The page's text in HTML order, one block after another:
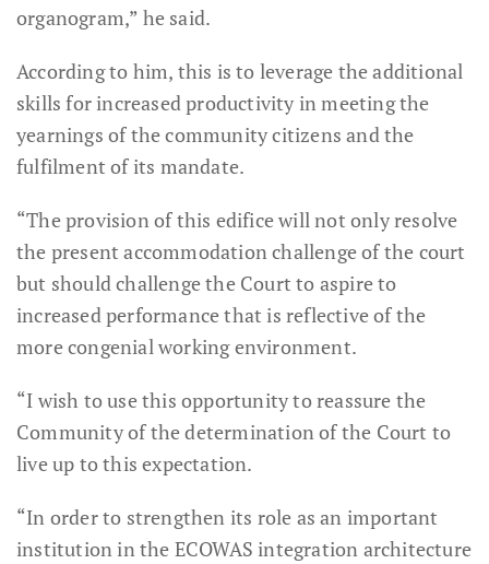
organogram,” he said.
According to him, this is to leverage the additional
skills for increased productivity in meeting the
yearnings of the community citizens and the
fulfilment of its mandate.
“The provision of this edifice will not only resolve
the present accommodation challenge of the court
but should challenge the Court to aspire to
increased performance that is reflective of the
more congenial working environment.
“I wish to use this opportunity to reassure the
Community of the determination of the Court to
live up to this expectation.
“In order to strengthen its role as an important
institution in the ECOWAS integration architecture